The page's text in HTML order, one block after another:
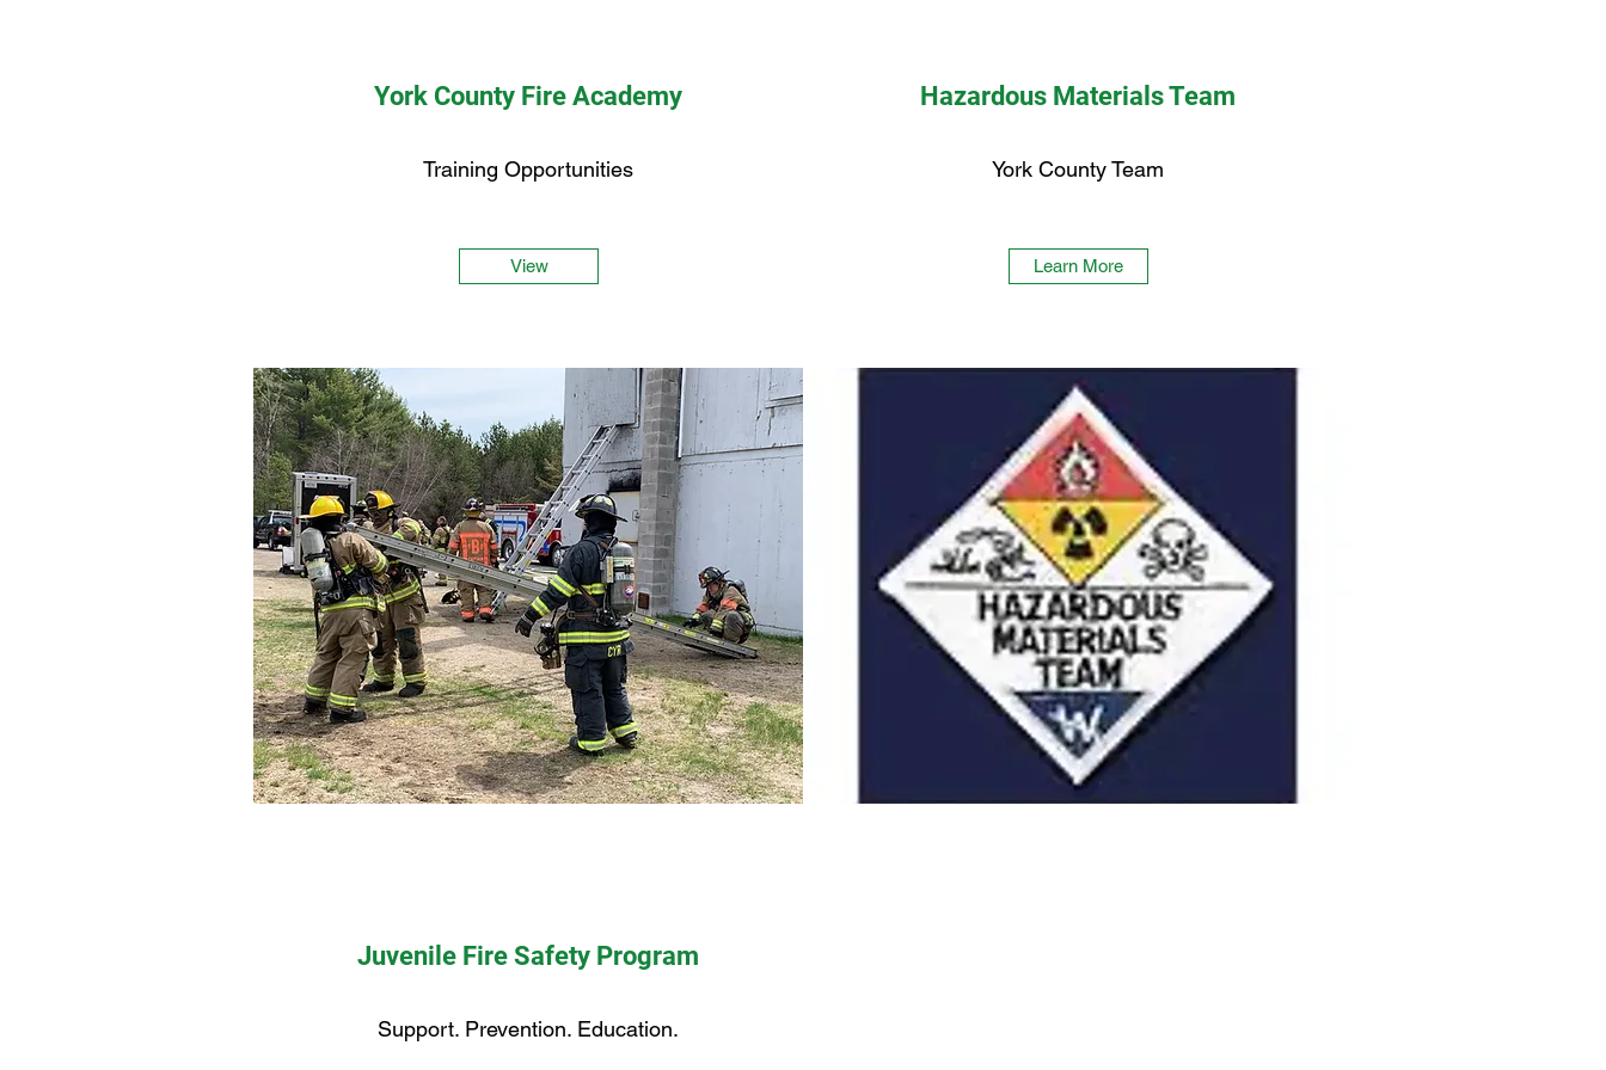
York County Fire Academy
Training Opportunities
View
Hazardous Materials Team
York County Team
Learn More
Juvenile Fire Safety Program
Support. Prevention. Education.